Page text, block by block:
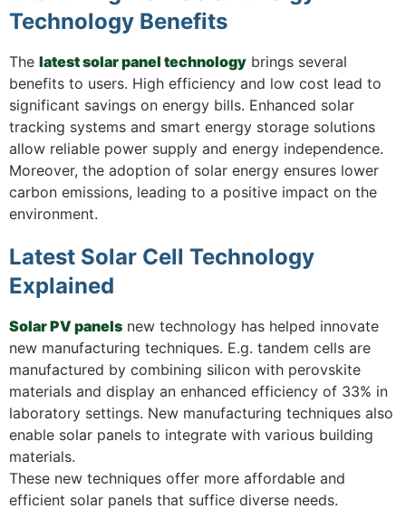
Technology Benefits
The latest solar panel technology brings several
benefits to users. High efficiency and low cost lead to
significant savings on energy bills. Enhanced solar
tracking systems and smart energy storage solutions
allow reliable power supply and energy independence.
Moreover, the adoption of solar energy ensures lower
carbon emissions, leading to a positive impact on the
environment.
Latest Solar Cell Technology
Explained
Solar PV panels new technology has helped innovate
new manufacturing techniques. E.g. tandem cells are
manufactured by combining silicon with perovskite
materials and display an enhanced efficiency of 33% in
laboratory settings. New manufacturing techniques also
enable solar panels to integrate with various building
materials.
These new techniques offer more affordable and
efficient solar panels that suffice diverse needs.